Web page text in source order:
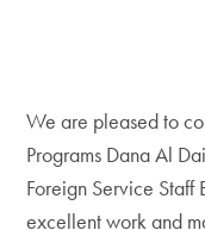
We are pleased to
Programs Dana Al
Foreign Service
excellent work and